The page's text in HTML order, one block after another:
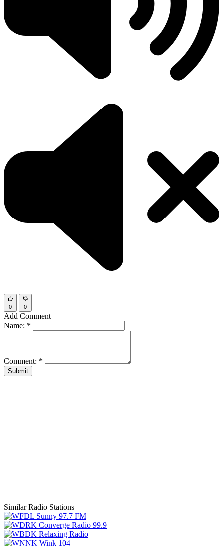
0 0
Add Comment
Name: *
Comment: *
Submit
Similar Radio Stations